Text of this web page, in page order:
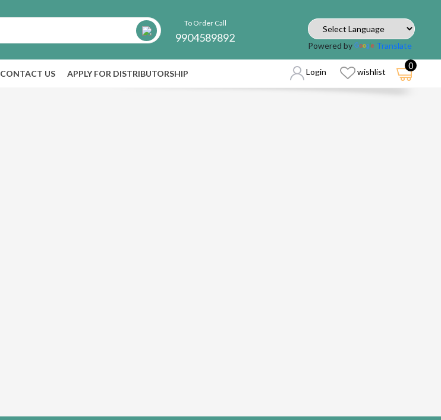
To Order Call
9904589892
Powered by Translate
CONTACT US APPLY FOR DISTRIBUTORSHIP Login wishlist
0